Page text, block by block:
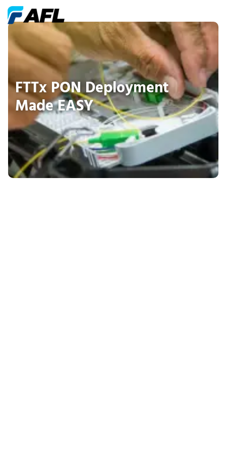
FTTx PON Deployment
Made EASY